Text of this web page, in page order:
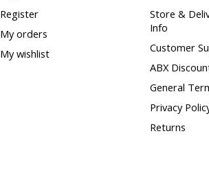
Register
My orders
My wishlist
Store &
Info
Customer
ABX
General
Privacy
Returns